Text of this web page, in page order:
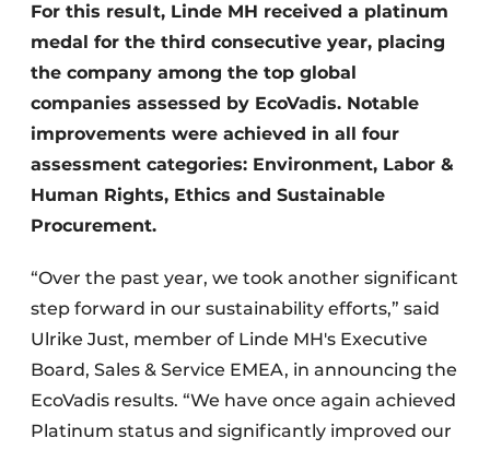
For this result, Linde MH received a platinum
medal for the third consecutive year, placing
the company among the top global
companies assessed by EcoVadis. Notable
improvements were achieved in all four
assessment categories: Environment, Labor &
Human Rights, Ethics and Sustainable
Procurement.
“Over the past year, we took another significant
step forward in our sustainability efforts,” said
Ulrike Just, member of Linde MH's Executive
Board, Sales & Service EMEA, in announcing the
EcoVadis results. “We have once again achieved
Platinum status and significantly improved our